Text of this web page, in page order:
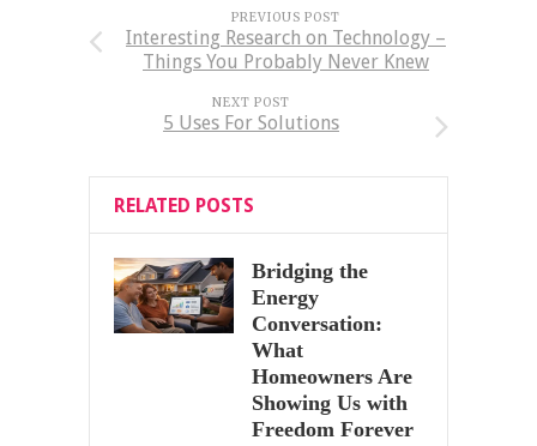
PREVIOUS POST
Interesting Research on Technology –
Things You Probably Never Knew
NEXT POST
5 Uses For Solutions
RELATED POSTS
Bridging the
Energy
Conversation:
What
Homeowners Are
Showing Us with
Freedom Forever